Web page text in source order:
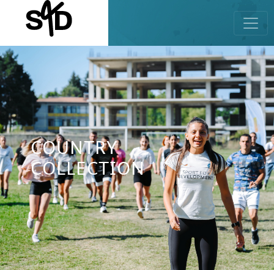
COUNTRY
COLLECTION